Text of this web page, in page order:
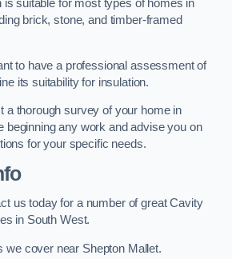
is suitable for most types of homes in
brick, stone, and timber-framed
to have a professional assessment of
its suitability for insulation.
a thorough survey of your home in
beginning any work and advise you on
for your specific needs.
us today for a number of great Cavity
in South West.
we cover near Shepton Mallet.